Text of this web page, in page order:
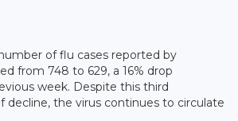
of flu cases reported by
from 748 to 629, a 16% drop
week. Despite this third
decline, the virus continues to circulate